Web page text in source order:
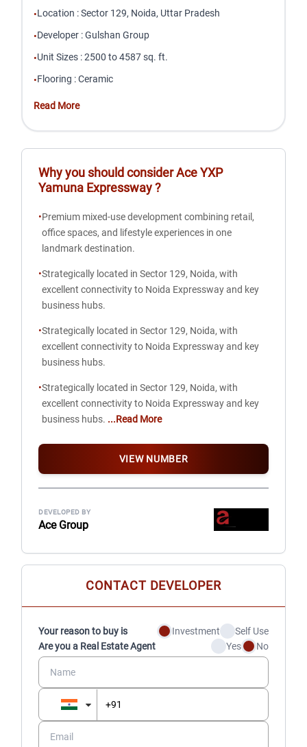
•Location :Sector 129, Noida, Uttar Pradesh
•Developer :Gulshan Group
•Unit Sizes :2500 to 4587 sq. ft.
•Flooring :Ceramic
Read More
Why you should considerAce YXP
Yamuna Expressway?
•Premium mixed-use development combining retail,
office spaces, and lifestyle experiences in one
landmark destination.
•Strategically located in Sector 129, Noida, with
excellent connectivity to Noida Expressway and key
business hubs.
•Strategically located in Sector 129, Noida, with
excellent connectivity to Noida Expressway and key
business hubs.
•Strategically located in Sector 129, Noida, with
excellent connectivity to Noida Expressway and key
business hubs. ...Read More
VIEW NUMBER
DEVELOPED BY
Ace Group
CONTACT DEVELOPER
Your reason to buy is Investment
Self Use
Are you a Real Estate Agent
Yes No